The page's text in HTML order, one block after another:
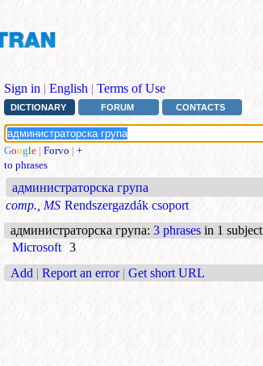
Sign in | English | Terms of Use
DICTIONARY FORUM CONTACTS
Google | Forvo | +
to phrases
администраторска група
comp., MS Rendszergazdák csoport
администраторска група: 3 phrases in 1 subject
Microsoft 3
Add | Report an error | Get short URL